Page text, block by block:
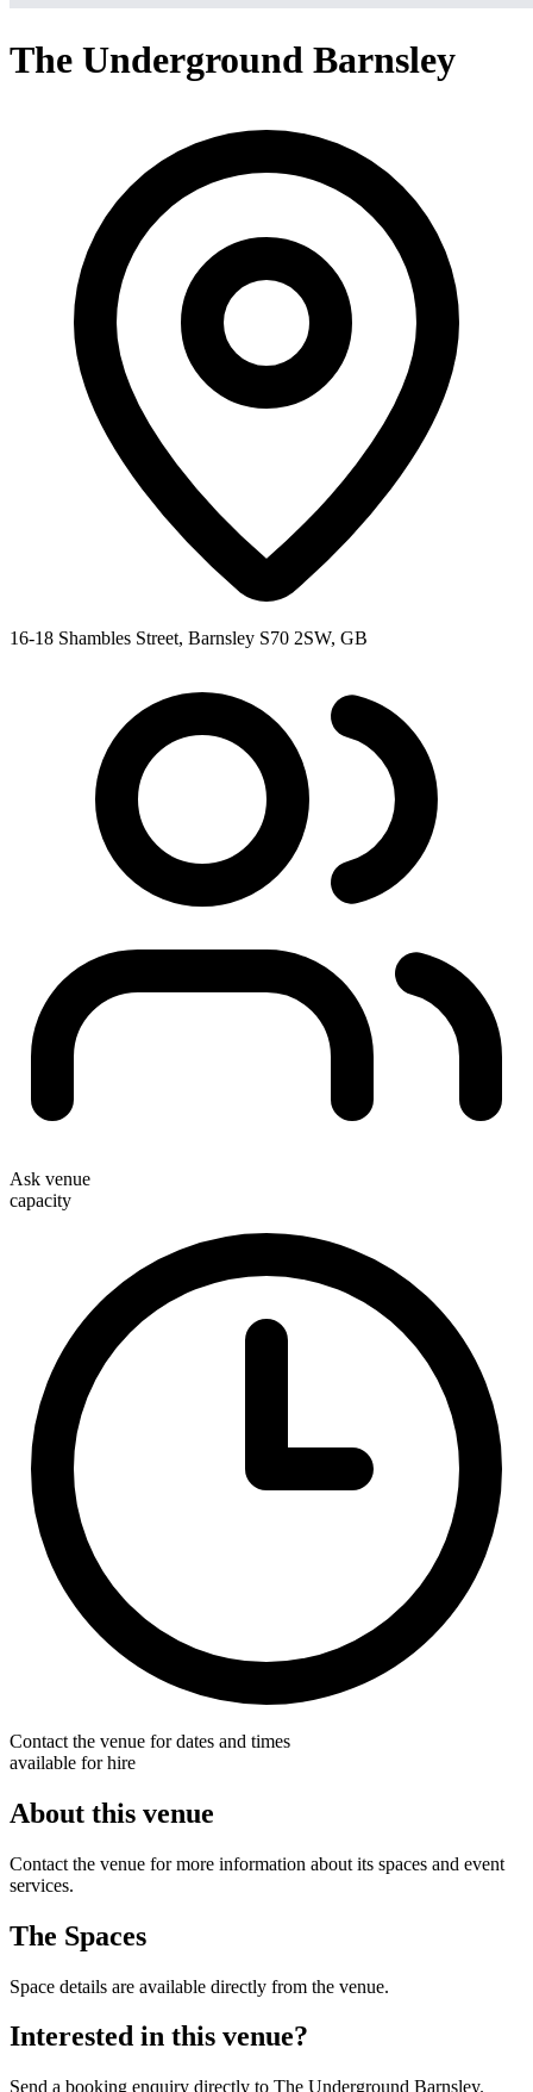
The Underground Barnsley
16-18 Shambles Street, Barnsley S70 2SW, GB
Ask venue
capacity
Contact the venue for dates and times
available for hire
About this venue
Contact the venue for more information about its spaces and event
services.
The Spaces
Space details are available directly from the venue.
Interested in this venue?
Send a booking enquiry directly to The Underground Barnsley.